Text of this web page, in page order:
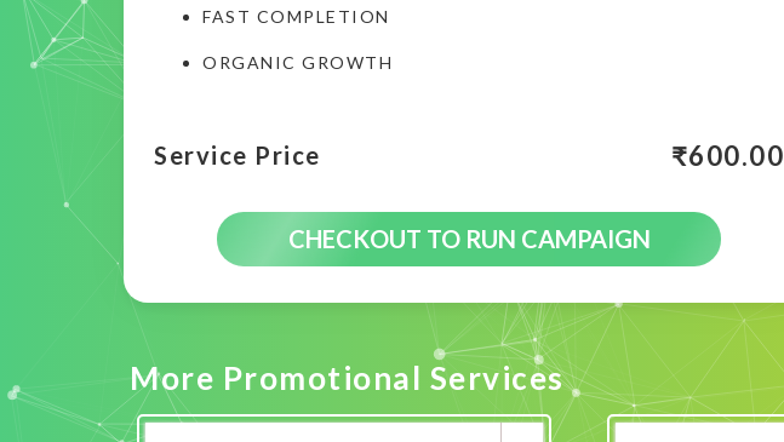
FAST COMPLETION
ORGANIC GROWTH
Service Price ₹600.00
CHECKOUT TO RUN CAMPAIGN
More Promotional Services